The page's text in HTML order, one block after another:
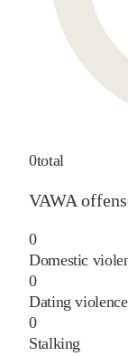
0total
VAWA
0
Domestic
0
Dating violence
0
Stalking